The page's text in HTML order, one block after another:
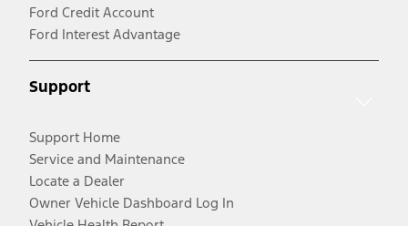
Ford Credit Account
Ford Interest Advantage
Support
Support Home
Service and Maintenance
Locate a Dealer
Owner Vehicle Dashboard Log In